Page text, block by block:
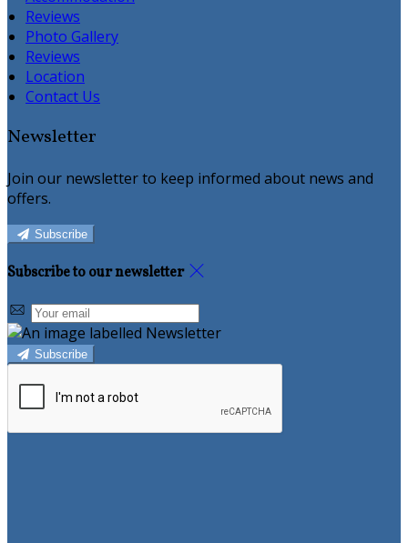
Reviews
Photo Gallery
Reviews
Location
Contact Us
Newsletter
Join our newsletter to keep informed about news and
offers.
Subscribe
Subscribe to our newsletter
Subscribe